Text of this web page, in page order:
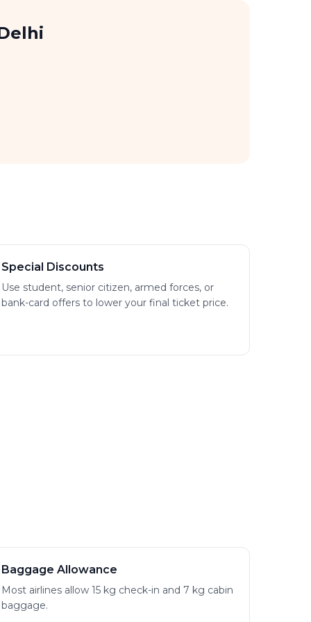
Special Discounts
Use student, senior citizen, armed forces, or
bank-card offers to lower your final ticket price.
Baggage Allowance
Most airlines allow 15 kg check-in and 7 kg cabin
baggage.